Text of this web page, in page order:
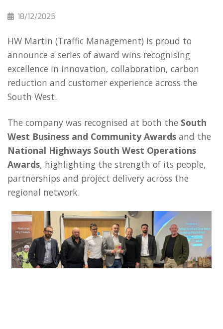
18/12/2025
HW Martin (Traffic Management) is proud to
announce a series of award wins recognising
excellence in innovation, collaboration, carbon
reduction and customer experience across the
South West.
The company was recognised at both the South
West Business and Community Awards and the
National Highways South West Operations
Awards, highlighting the strength of its people,
partnerships and project delivery across the
regional network.